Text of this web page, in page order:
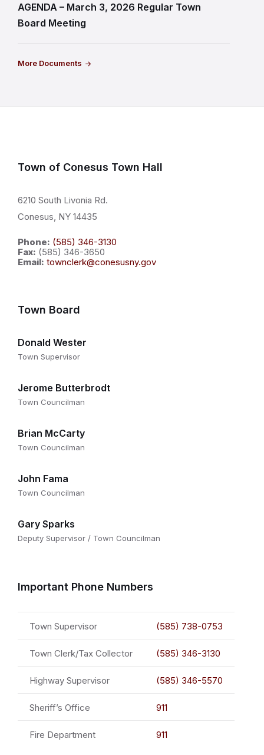
AGENDA – March 3, 2026 Regular Town
Board Meeting
More Documents
Town of Conesus Town Hall
6210 South Livonia Rd.
Conesus, NY 14435
Phone: (585) 346-3130
Fax: (585) 346-3650
Email: townclerk@conesusny.gov
Town Board
Donald Wester
Town Supervisor
Jerome Butterbrodt
Town Councilman
Brian McCarty
Town Councilman
John Fama
Town Councilman
Gary Sparks
Deputy Supervisor / Town Councilman
Important Phone Numbers
Town Supervisor (585) 738-0753
Town Clerk/Tax Collector (585) 346-3130
Highway Supervisor (585) 346-5570
Sheriff’s Office 911
Fire Department 911